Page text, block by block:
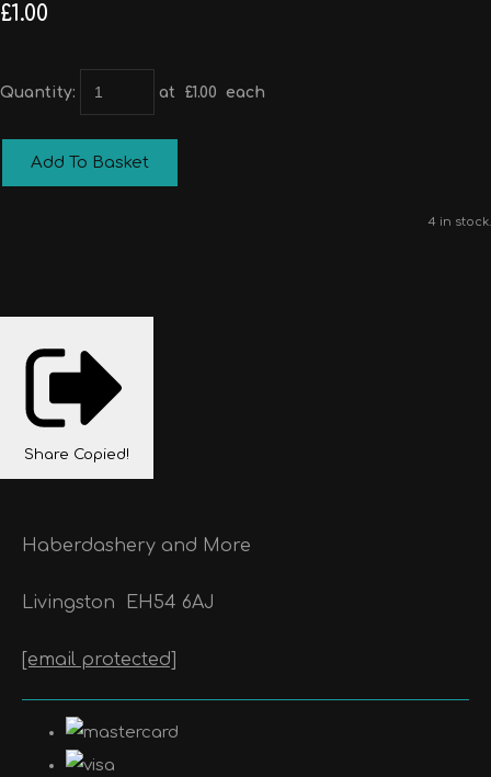
£1.00
Quantity: at £1.00 each
Add To Basket
4 in stock.
Share Copied!
Haberdashery and More
Livingston EH54 6AJ
[email protected]